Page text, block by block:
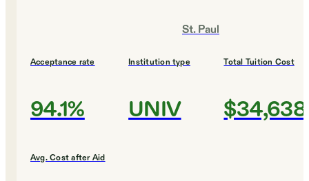
St. Paul
Acceptance rate
94.1%
Institution type
UNIV
Total Tuition Cost
$34,638
Avg. Cost after Aid